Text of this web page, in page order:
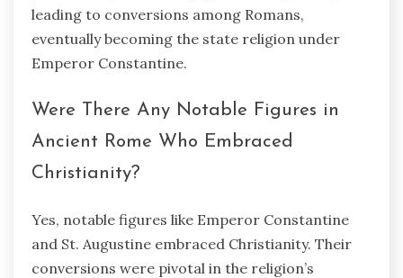
leading to conversions among Romans,
eventually becoming the state religion under
Emperor Constantine.
Were There Any Notable Figures in
Ancient Rome Who Embraced
Christianity?
Yes, notable figures like Emperor Constantine
and St. Augustine embraced Christianity. Their
conversions were pivotal in the religion’s